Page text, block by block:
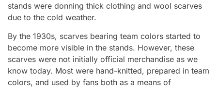
stands were donning thick clothing and wool scarves
due to the cold weather.
By the 1930s, scarves bearing team colors started to
become more visible in the stands. However, these
scarves were not initially official merchandise as we
know today. Most were hand-knitted, prepared in team
colors, and used by fans both as a means of